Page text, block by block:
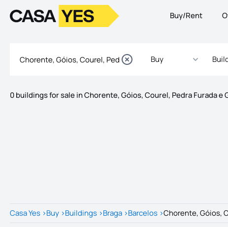
LogoGo to homepage Buy/Rent
Buy
0 buildings for sale in Chorente, Góios, Courel, Pedra Furada e
Casa Yes >Buy >Buildings >Braga >Barcelos >Chorente, Góios,